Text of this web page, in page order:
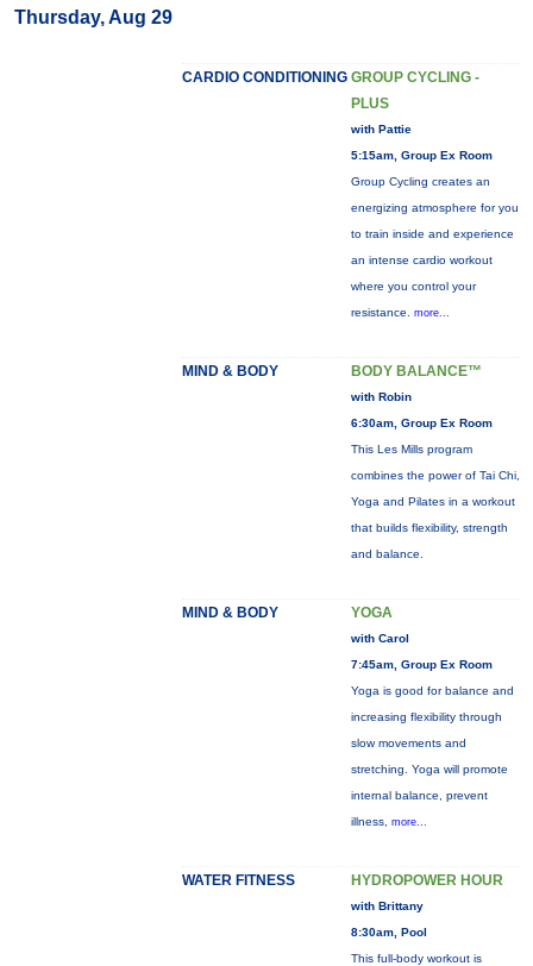
Thursday, Aug 29
CARDIO CONDITIONING GROUP CYCLING -
PLUS
with Pattie
5:15am, Group Ex Room
Group Cycling creates an
energizing atmosphere for you
to train inside and experience
an intense cardio workout
where you control your
resistance. more...
MIND & BODY BODY BALANCE™
with Robin
6:30am, Group Ex Room
This Les Mills program
combines the power of Tai Chi,
Yoga and Pilates in a workout
that builds flexibility, strength
and balance.
MIND & BODY YOGA
with Carol
7:45am, Group Ex Room
Yoga is good for balance and
increasing flexibility through
slow movements and
stretching. Yoga will promote
internal balance, prevent
illness, more...
WATER FITNESS HYDROPOWER HOUR
with Brittany
8:30am, Pool
This full-body workout is